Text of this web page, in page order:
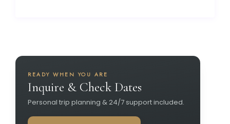
READY WHEN YOU ARE
Inquire & Check Dates
Personal trip planning & 24/7 support included.